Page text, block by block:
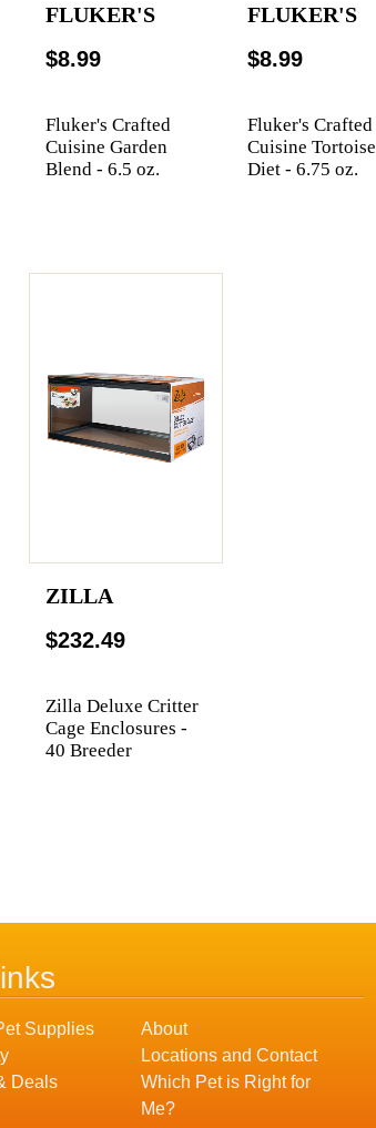
FLUKER'S
$8.99
Fluker's Crafted
Cuisine Garden
Blend - 6.5 oz.
FLUKER'S
$8.99
Fluker's Crafted
Cuisine Tortoise
Diet - 6.75 oz.
ZILLA
$232.49
Zilla Deluxe Critter
Cage Enclosures -
40 Breeder
Supplies
About
Locations and Contact
Deals
Which Pet is Right for
Me?